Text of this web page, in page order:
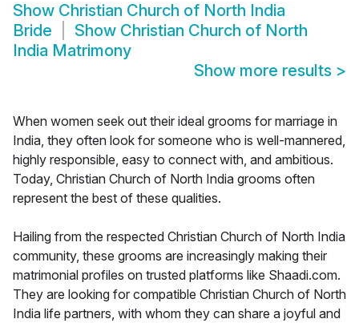
Show Christian Church of North India
Bride
Show Christian Church of North
India Matrimony
Show more results >
When women seek out their ideal grooms for marriage in
India, they often look for someone who is well-mannered,
highly responsible, easy to connect with, and ambitious.
Today, Christian Church of North India grooms often
represent the best of these qualities.
Hailing from the respected Christian Church of North India
community, these grooms are increasingly making their
matrimonial profiles on trusted platforms like Shaadi.com.
They are looking for compatible Christian Church of North
India life partners, with whom they can share a joyful and